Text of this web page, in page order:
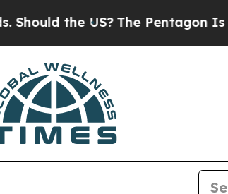
The Pentagon Is Posting